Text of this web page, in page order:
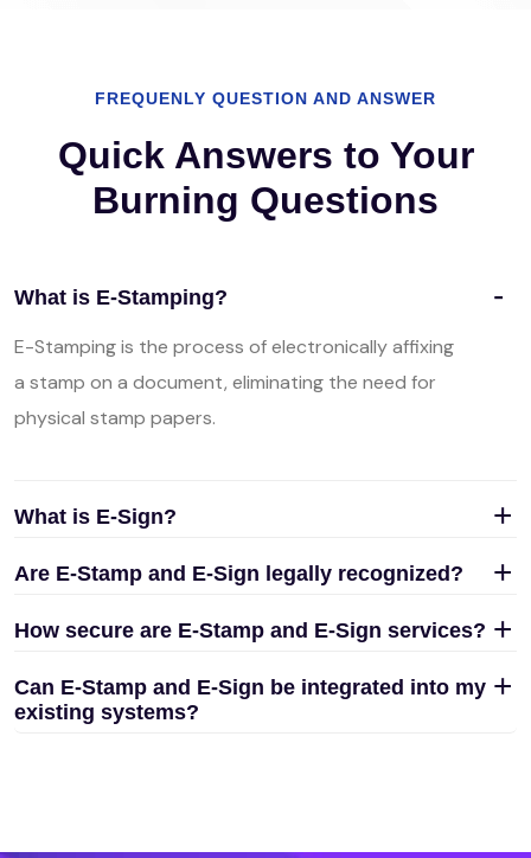
FREQUENLY QUESTION AND ANSWER
Quick Answers to Your
Burning Questions
What is E-Stamping?
E-Stamping is the process of electronically affixing
a stamp on a document, eliminating the need for
physical stamp papers.
What is E-Sign?
Are E-Stamp and E-Sign legally recognized?
How secure are E-Stamp and E-Sign services?
Can E-Stamp and E-Sign be integrated into my
existing systems?